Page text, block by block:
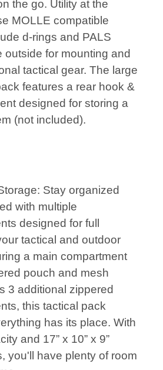
the go. Utility at the
MOLLE compatible
d-rings and PALS
outside for mounting and
tactical gear. The large
features a rear hook &
designed for storing a
(not included).
Stay organized
with multiple
designed for full
tactical and outdoor
a main compartment
pouch and mesh
3 additional zippered
this tactical pack
has its place. With
and 17” x 10” x 9”
you'll have plenty of room